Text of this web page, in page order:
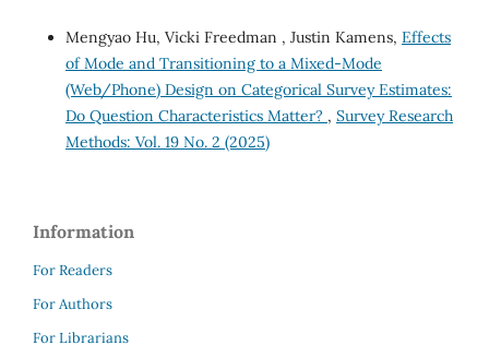
Mengyao Hu, Vicki Freedman , Justin Kamens, Effects
of Mode and Transitioning to a Mixed-Mode
(Web/Phone) Design on Categorical Survey Estimates:
Do Question Characteristics Matter? , Survey Research
Methods: Vol. 19 No. 2 (2025)
Information
For Readers
For Authors
For Librarians